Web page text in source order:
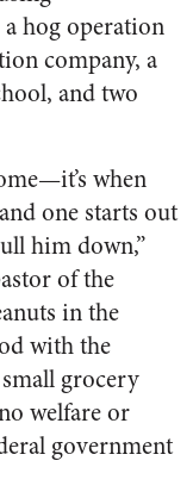
hog operation
company, a
and two
when
one starts out
him down,”
of the
in the
with the
grocery
welfare or
government